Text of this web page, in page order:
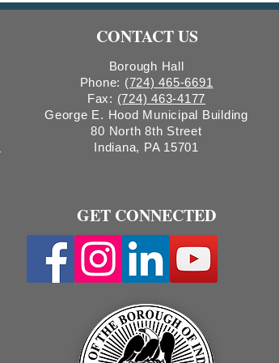
CONTACT US
Borough Hall
Phone: (724) 465-6691
Fax: (724) 463-4177
George E. Hood Municipal Building
80 North 8th Street
Indiana, PA 15701
GET CONNECTED